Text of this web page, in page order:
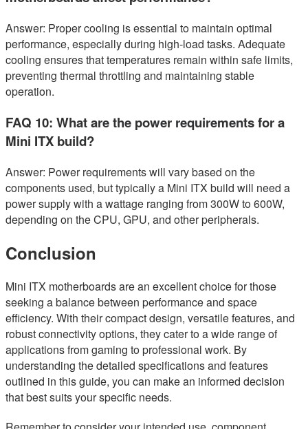
Answer: Proper cooling is essential to maintain optimal
performance, especially during high-load tasks. Adequate
cooling ensures that temperatures remain within safe limits,
preventing thermal throttling and maintaining stable
operation.
FAQ 10: What are the power requirements for a
Mini ITX build?
Answer: Power requirements will vary based on the
components used, but typically a Mini ITX build will need a
power supply with a wattage ranging from 300W to 600W,
depending on the CPU, GPU, and other peripherals.
Conclusion
Mini ITX motherboards are an excellent choice for those
seeking a balance between performance and space
efficiency. With their compact design, versatile features, and
robust connectivity options, they cater to a wide range of
applications from gaming to professional work. By
understanding the detailed specifications and features
outlined in this guide, you can make an informed decision
that best suits your specific needs.